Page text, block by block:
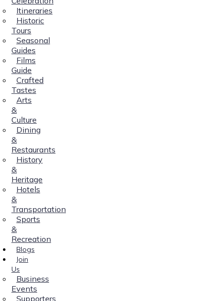
Itineraries
Historic
Tours
Seasonal
Guides
Films
Guide
Crafted
Tastes
Arts
&
Culture
Dining
&
Restaurants
History
&
Heritage
Hotels
&
Transportation
Sports
&
Recreation
Blogs
Join
Us
Business
Events
Supporters